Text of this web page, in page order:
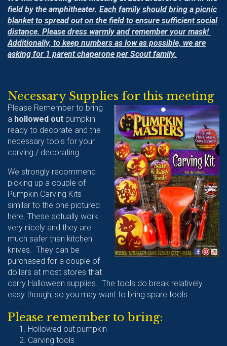
field by the amphitheater. Each family should bring a picnic
blanket to spread out on the field to ensure sufficient social
distance. Please dress warmly and remember your mask!
Additionally, to keep numbers as low as possible, we are
asking for 1 parent chaperone per Scout family.
Necessary Supplies for this meeting
Please Remember to bring
a hollowed out pumpkin
ready to decorate and the
necessary tools for your
carving / decorating.
We strongly recommend
picking up a couple of
Pumpkin Carving Kits
similar to the one pictured
here. These actually work
very nicely and they are
much safer than kitchen
knives. They can be
purchased for a couple of
dollars at most stores that
carry Halloween supplies. The tools do break relatively
easy though, so you may want to bring spare tools.
Please remember to bring:
Hollowed out pumpkin
Carving tools